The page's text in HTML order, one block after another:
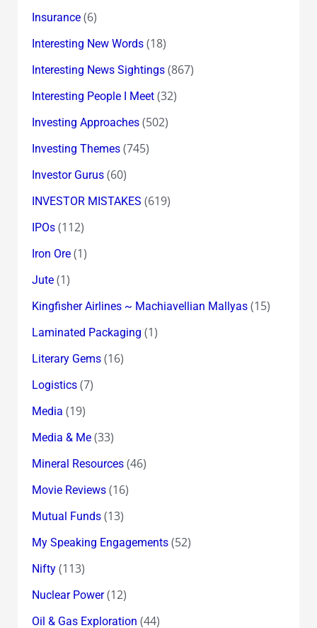
Insurance(6)
Interesting New Words(18)
Interesting News Sightings(867)
Interesting People I Meet(32)
Investing Approaches(502)
Investing Themes(745)
Investor Gurus(60)
INVESTOR MISTAKES (619)
IPOs(112)
Iron Ore(1)
Jute(1)
Kingfisher Airlines ~ Machiavellian Mallyas(15)
Laminated Packaging (1)
Literary Gems(16)
Logistics(7)
Media (19)
Media & Me(33)
Mineral Resources(46)
Movie Reviews(16)
Mutual Funds(13)
My Speaking Engagements(52)
Nifty(113)
Nuclear Power(12)
Oil & Gas Exploration (44)